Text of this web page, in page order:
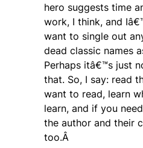
hero suggests time
work, I think, and
want to single out
dead classic names
Perhaps itâ€™s just
that. So, I say: read
want to read, learn
learn, and if you
the author and their
too.Â